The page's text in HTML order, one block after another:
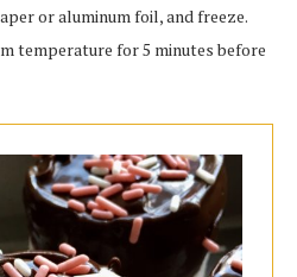
or aluminum foil, and freeze.
temperature for 5 minutes before